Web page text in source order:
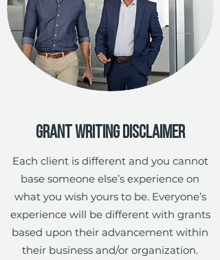
Grant Writing Disclaimer
Each client is different and you cannot
base someone else’s experience on
what you wish yours to be. Everyone’s
experience will be different with grants
based upon their advancement within
their business and/or organization.